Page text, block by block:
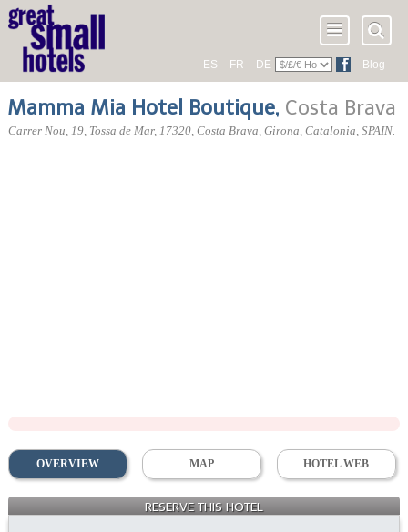
ES FR DE Blog
Mamma Mia Hotel Boutique, Costa Brava
Carrer Nou, 19, Tossa de Mar,17320, Costa Brava,Girona,Catalonia,SPAIN.
OVERVIEW MAP HOTEL WEB
RESERVE THIS HOTEL